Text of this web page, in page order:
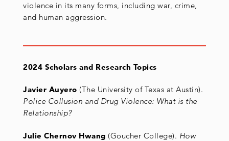
violence in its many forms, including war, crime,
and human aggression.
2024 Scholars and Research Topics
Javier Auyero (The University of Texas at Austin).
Police Collusion and Drug Violence: What is the
Relationship?
Julie Chernov Hwang (Goucher College). How